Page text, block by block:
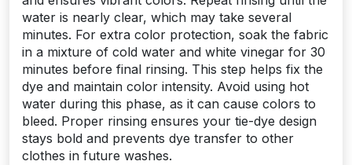
water is nearly clear, which may take several
minutes. For extra color protection, soak the fabric
in a mixture of cold water and white vinegar for 30
minutes before final rinsing. This step helps fix the
dye and maintain color intensity. Avoid using hot
water during this phase, as it can cause colors to
bleed. Proper rinsing ensures your tie-dye design
stays bold and prevents dye transfer to other
clothes in future washes.